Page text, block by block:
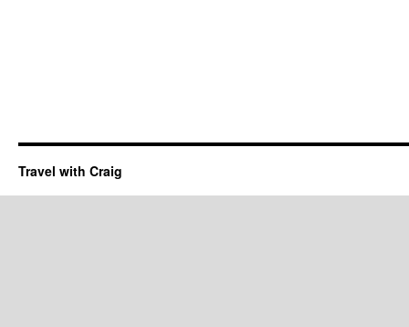
Travel with Craig